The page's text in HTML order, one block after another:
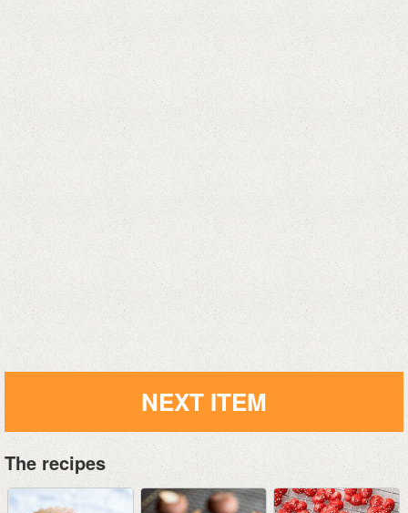
NEXT ITEM
The recipes